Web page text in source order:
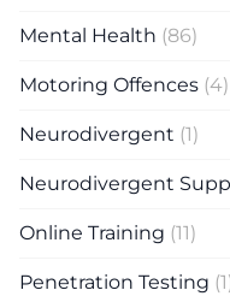
Mental Health (86)
Motoring Offences (4)
Neurodivergent (1)
Neurodivergent
Online Training (11)
Penetration Testing